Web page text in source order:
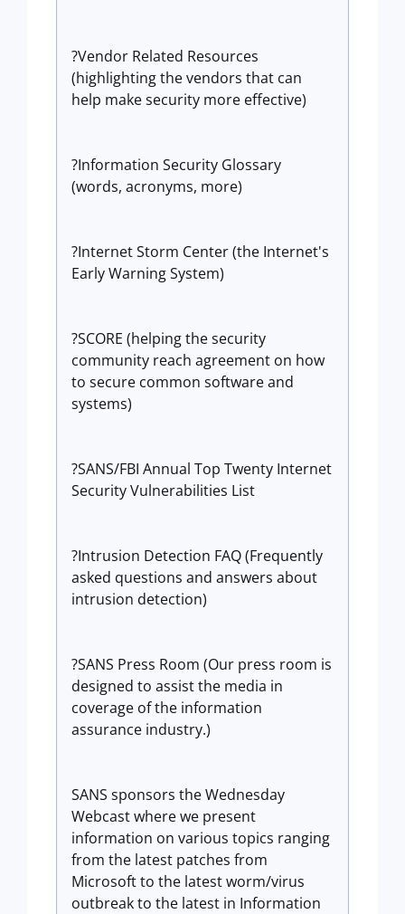
?Vendor Related Resources
(highlighting the vendors that can
help make security more effective)
?Information Security Glossary
(words, acronyms, more)
?Internet Storm Center (the Internet's
Early Warning System)
?SCORE (helping the security
community reach agreement on how
to secure common software and
systems)
?SANS/FBI Annual Top Twenty Internet
Security Vulnerabilities List
?Intrusion Detection FAQ (Frequently
asked questions and answers about
intrusion detection)
?SANS Press Room (Our press room is
designed to assist the media in
coverage of the information
assurance industry.)
SANS sponsors the Wednesday
Webcast where we present
information on various topics ranging
from the latest patches from
Microsoft to the latest worm/virus
outbreak to the latest in Information